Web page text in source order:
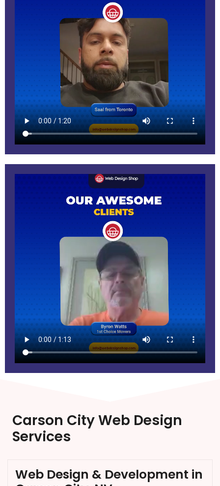
Carson City Web Design
Services
Web Design & Development in